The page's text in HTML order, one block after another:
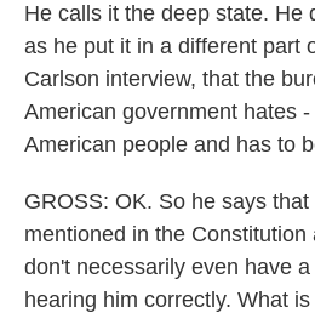
He calls it the deep state. He
as he put it in a different part
Carlson interview, that the
American government hates
American people and has to
GROSS: OK. So he says
mentioned in the
don't necessarily even have
hearing him correctly. What